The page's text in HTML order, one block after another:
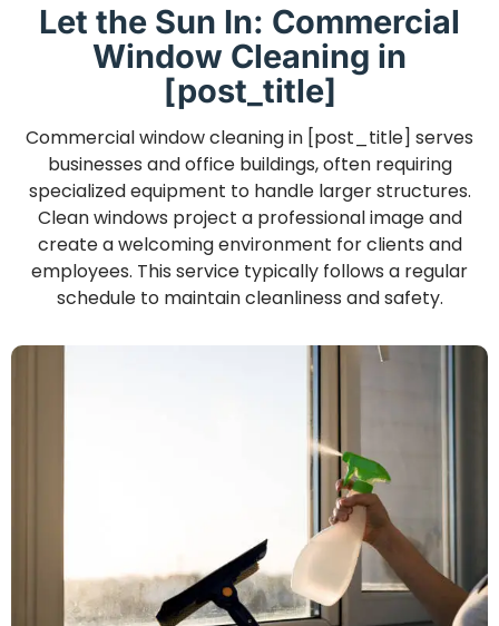
Let the Sun In: Commercial
Window Cleaning in
[post_title]
Commercial window cleaning in [post_title] serves
businesses and office buildings, often requiring
specialized equipment to handle larger structures.
Clean windows project a professional image and
create a welcoming environment for clients and
employees. This service typically follows a regular
schedule to maintain cleanliness and safety.